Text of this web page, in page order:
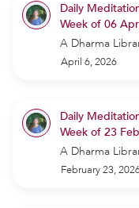
Daily
Week of 06
A Dharma
April 6, 2026
Daily
Week of 23
A Dharma
February 23,